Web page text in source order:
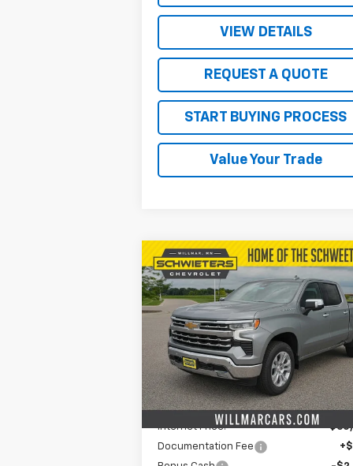
VIEW DETAILS
REQUEST A QUOTE
START BUYING PROCESS
Value Your Trade
New 2026Chevrolet
Silverado 1500LTZ
Price Drop
VIN:1GCUKGEL6TZ259339Stock:W26375
Model:CK10543
In Stock Ext.
$9,578
SAVINGS SALE
Less
MSRP:
Schwieters discount. -
Internet Price:
Documentation Fee
Compare Vehicle